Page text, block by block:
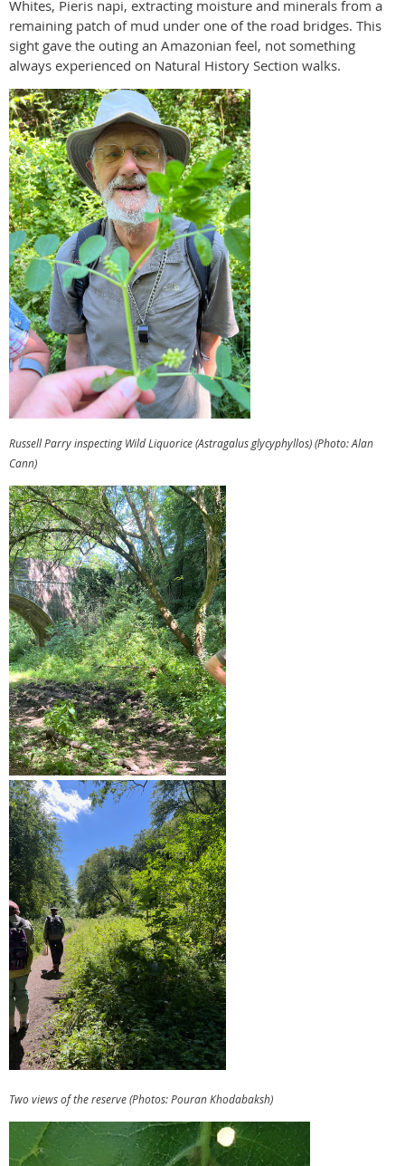
Whites, Pieris napi, extracting moisture and minerals from a
remaining patch of mud under one of the road bridges. This
sight gave the outing an Amazonian feel, not something
always experienced on Natural History Section walks.
Russell Parry inspecting Wild Liquorice (Astragalus glycyphyllos) (Photo: Alan
Cann)
Two views of the reserve (Photos: Pouran Khodabaksh)